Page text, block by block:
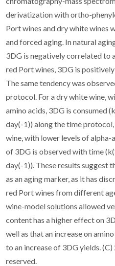
derivatization with ortho-
Port wines and dry white wines
and forced aging. In natural
3DG is negatively correlated to
red Port wines, 3DG is
The same tendency was
protocol. For a dry white wine,
amino acids, 3DG is consumed
day(-1)) along the time
wine, with lower levels of alpha-
of 3DG is observed with time
day(-1)). These results suggest
as an aging marker, as it has
red Port wines from different
wine-model solutions allowed
content has a higher effect on
well as that an increase on
to an increase of 3DG yields.
reserved.